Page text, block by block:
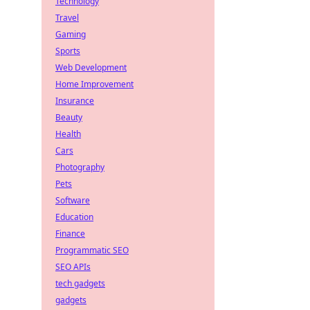
Travel
Gaming
Sports
Web Development
Home Improvement
Insurance
Beauty
Health
Cars
Photography
Pets
Software
Education
Finance
Programmatic SEO
SEO APIs
tech gadgets
gadgets